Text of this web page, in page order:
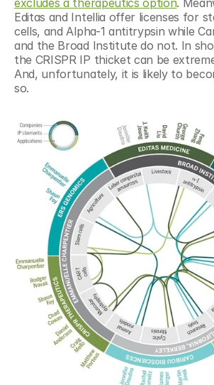
excludes a therapeutics option.
Editas and Intellia offer licenses for
cells, and Alpha-1 antitrypsin while
and the Broad Institute do not. In
the CRISPR IP thicket can be
And, unfortunately, it is likely to
so.